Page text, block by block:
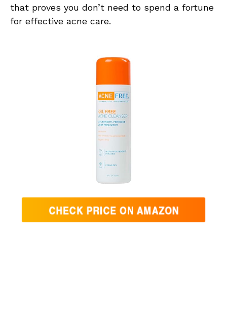
that proves you don’t need to spend a fortune
for effective acne care.